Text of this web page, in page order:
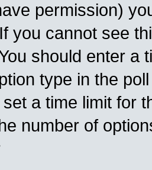
permission)
you cannot see
should enter a
type in the
a time limit for
number of